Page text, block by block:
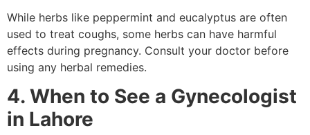
While herbs like peppermint and eucalyptus are often
used to treat coughs, some herbs can have harmful
effects during pregnancy. Consult your doctor before
using any herbal remedies.
4. When to See a Gynecologist
in Lahore